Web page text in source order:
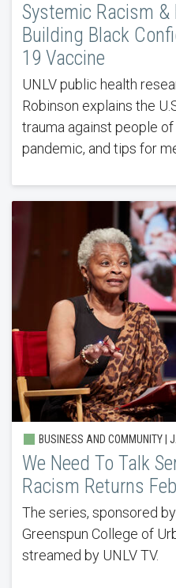
Systemic Racism &
Building Black
19 Vaccine
UNLV public health
Robinson explains the
trauma against people
pandemic, and tips for
BUSINESS AND COMMUNITY |
We Need To Talk
Racism Returns
The series, sponsored
Greenspun College of
streamed by UNLV TV.